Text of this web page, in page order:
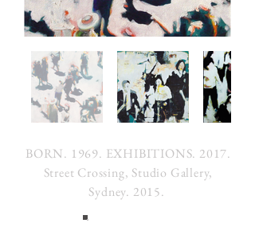
BORN. 1969. EXHIBITIONS. 2017.
Street Crossing, Studio Gallery,
Sydney. 2015.